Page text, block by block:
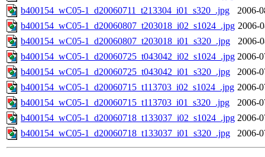
b400154_wC05-1_d20060711_t213304_i01_s320_.jpg
2006-
b400154_wC05-1_d20060807_t203018_i02_s1024_.jpg 2006-
b400154_wC05-1_d20060807_t203018_i01_s320_.jpg
2006-
b400154_wC05-1_d20060725_t043042_i02_s1024_.jpg 2006-
b400154_wC05-1_d20060725_t043042_i01_s320_.jpg
2006-
b400154_wC05-1_d20060715_t113703_i02_s1024_.jpg 2006-
b400154_wC05-1_d20060715_t113703_i01_s320_.jpg
2006-
b400154_wC05-1_d20060718_t133037_i02_s1024_.jpg 2006-
b400154_wC05-1_d20060718_t133037_i01_s320_.jpg
2006-